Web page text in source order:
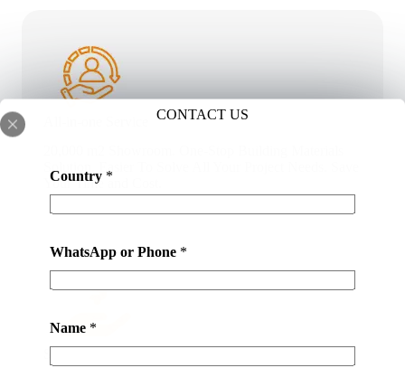
CONTACT US
Country *
WhatsApp or Phone *
Name *
Your Time and Cost.